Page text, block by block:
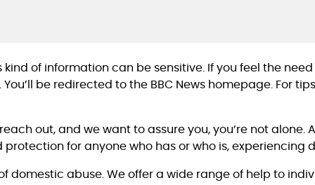
of information can be sensitive. If you feel the need
be redirected to the BBC News homepage. For
out, and we want to assure you, you’re not alone.
for anyone who has or who is, experiencing
domestic abuse. We offer a wide range of help to